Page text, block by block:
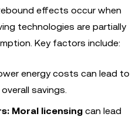
effects occur when
technologies are partially
Key factors include:
energy costs can lead to
savings.
Moral licensing can lead